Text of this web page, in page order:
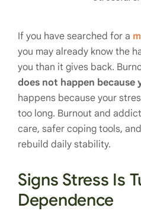
If you have searched for a
you may already know the
you than it gives back.
does not happen because
happens because your
too long. Burnout and
care, safer coping tools,
rebuild daily stability.
Signs Stress Is
Dependence